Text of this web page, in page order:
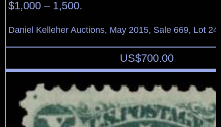
$1,000 – 1,500.
Daniel Kelleher Auctions, May 2015, Sale 669, Lot
US$700.00